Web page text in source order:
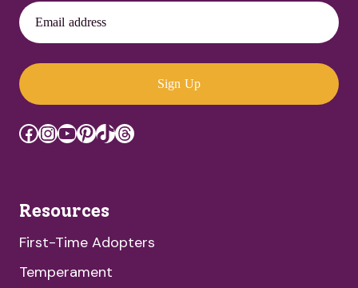
Email address
Sign Up
Facebook
Instagram
YouTube
Pinterest
TikTok
Threads
Resources
First-Time Adopters
Temperament